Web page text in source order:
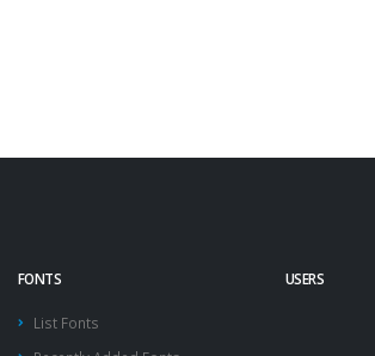
FONTS
List Fonts
USERS